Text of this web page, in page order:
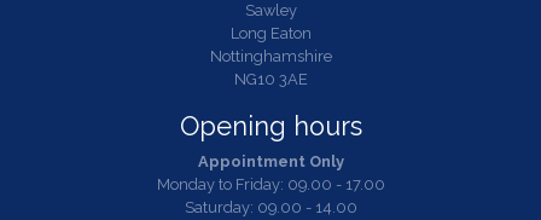
Sawley
Long Eaton
Nottinghamshire
NG10 3AE
Opening hours
Appointment Only
Monday to Friday: 09.00 - 17.00
Saturday: 09.00 - 14.00